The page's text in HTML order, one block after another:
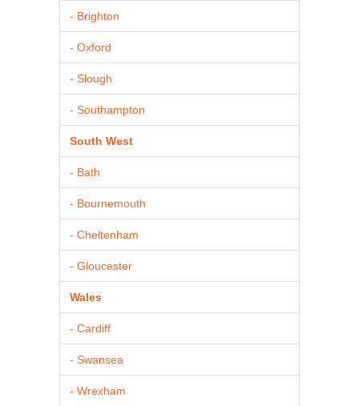
- Brighton
- Oxford
- Slough
- Southampton
South West
- Bath
- Bournemouth
- Cheltenham
- Gloucester
Wales
- Cardiff
- Swansea
- Wrexham